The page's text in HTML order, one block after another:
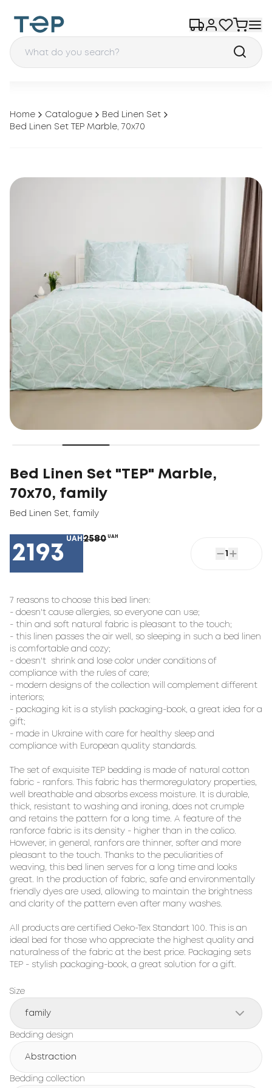
Home Catalogue
Bed Linen Set
Bed Linen Set TEP Marble, 70x70
Bed Linen Set "TEP" Marble,
70x70, family
Bed Linen Set family
2193
UAH 2580 UAH
1
7 reasons to choose this bed linen:
- doesn't cause allergies, so everyone can use;
- thin and soft natural fabric is pleasant to the touch;
- this linen passes the air well, so sleeping in such a bed linen
is comfortable and cozy;
- doesn't  shrink and lose color under conditions of
compliance with the rules of care;
- modern designs of the collection will complement different
interiors;
- packaging kit is a stylish packaging-book, a great idea for a
gift;
- made in Ukraine with care for healthy sleep and
compliance with European quality standards.
The set of exquisite TEP bedding is made of natural cotton
fabric - ranfors. This fabric has thermoregulatory properties,
well breathable and absorbs excess moisture. It is durable,
thick, resistant to washing and ironing, does not crumple
and retains the pattern for a long time. A feature of the
ranforce fabric is its density - higher than in the calico.
However, in general, ranfors are thinner, softer and more
pleasant to the touch. Thanks to the peculiarities of
weaving, this bed linen serves for a long time and looks
great. In the production of fabric, safe and environmentally
friendly dyes are used, allowing to maintain the brightness
and clarity of the pattern even after many washes.
All products are certified Oeko-Tex Standart 100. This is an
ideal bed for those who appreciate the highest quality and
naturalness of the fabric at the best price. Packaging sets
TEP - stylish packaging-book, a great solution for a gift.
Size
family
Bedding design
Abstraction
Bedding collection